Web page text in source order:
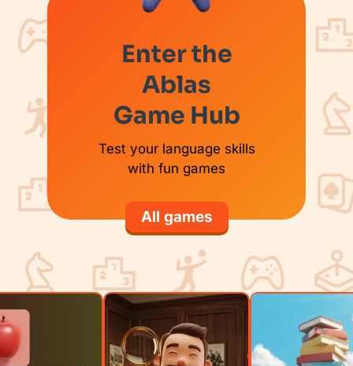
Enter the
Ablas
Game Hub
Test your language skills
with fun games
All games